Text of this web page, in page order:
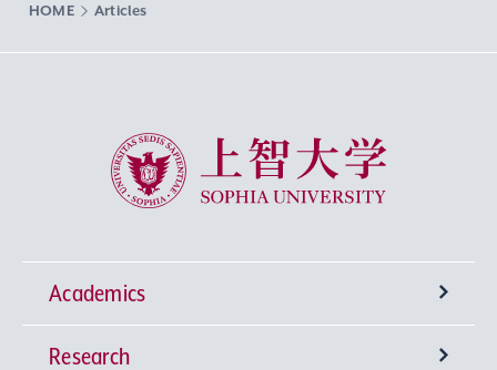
HOME Articles
Sophia University
Academics
Undergraduate Programs
Research